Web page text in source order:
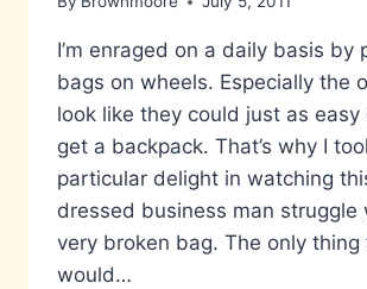
I’m enraged on a daily basis by
bags on wheels. Especially the
look like they could just as easy
get a backpack. That’s why I
particular delight in watching
dressed business man struggle
very broken bag. The only thing
would…